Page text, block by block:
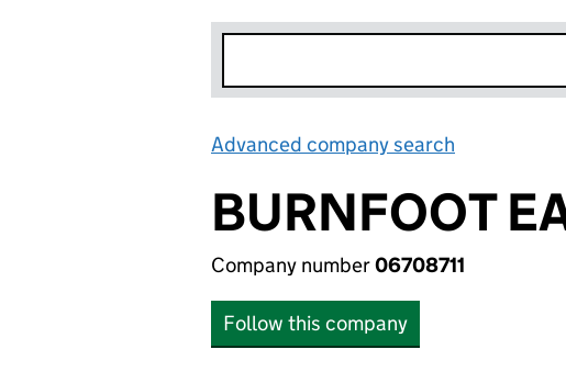
Advanced company search
BURNFOOT
Company number06708711
Follow this company